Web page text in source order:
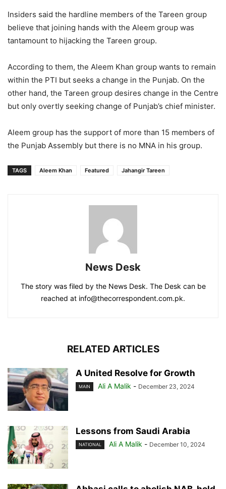
Insiders said the hardline members of the Tareen group
believe that joining hands with the Aleem group was
tantamount to hijacking the Tareen group.
According to them, the Aleem Khan group wants to remain
within the PTI but seeks a change in the Punjab. On the
other hand, the Tareen group desires change in the Centre
but only overtly seeking change of Punjab’s chief minister.
Aleem group has the support of more than 15 members of
the Punjab Assembly but there is no MNA in his group.
TAGS Aleem Khan Featured Jahangir Tareen
News Desk
The story was filed by the News Desk. The Desk can be
reached at info@thecorrespondent.com.pk.
RELATED ARTICLES
A United Resolve for Growth
MAIN Ali A Malik - December 23, 2024
Lessons from Saudi Arabia
NATIONAL Ali A Malik - December 10, 2024